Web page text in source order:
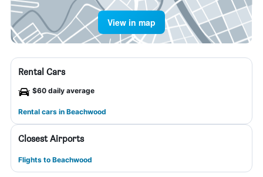
View in map
Rental Cars
$60 daily average
Rental cars in Beachwood
Closest Airports
Flights to Beachwood